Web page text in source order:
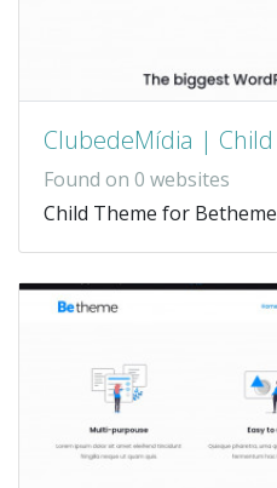
ClubedeMídia | Child
Found on 0 websites
Child Theme for Betheme